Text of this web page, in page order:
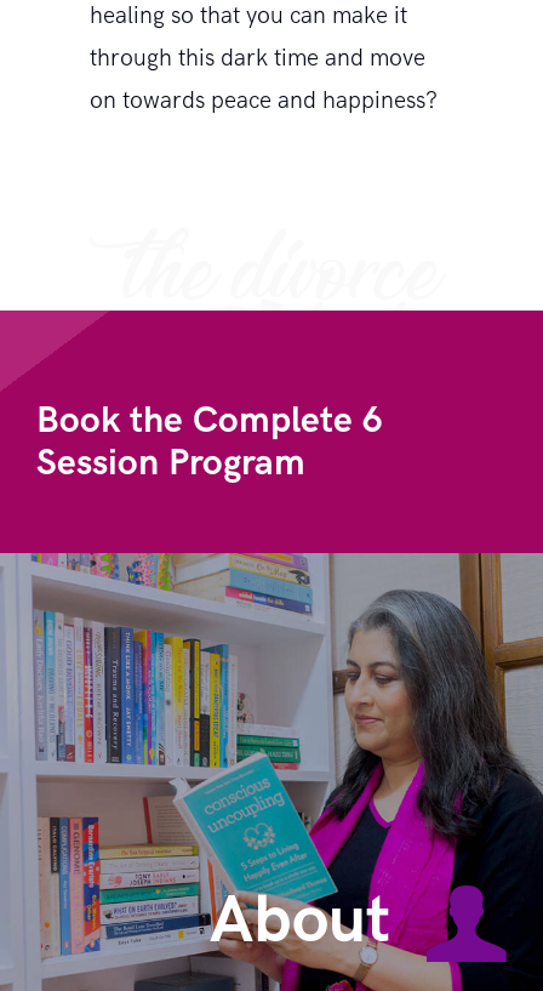
healing so that you can make it
through this dark time and move
on towards peace and happiness?
Book the Complete 6
Session Program
About